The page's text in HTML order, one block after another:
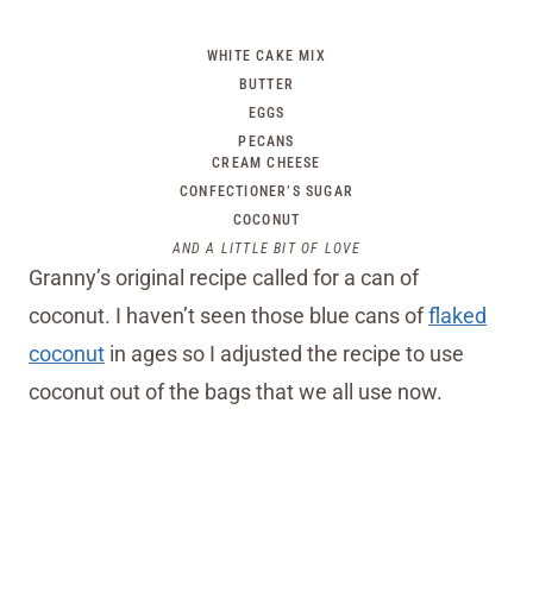
WHITE CAKE MIX
BUTTER
EGGS
PECANS
CREAM CHEESE
CONFECTIONER’S SUGAR
COCONUT
AND A LITTLE BIT OF LOVE
Granny’s original recipe called for a can of
coconut. I haven’t seen those blue cans offlaked
coconut in ages so I adjusted the recipe to use
coconut out of the bags that we all use now.